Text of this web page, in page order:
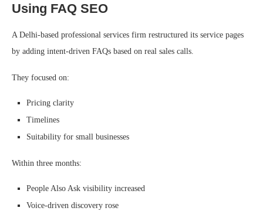
Using FAQ SEO
A Delhi-based professional services firm restructured its service pages
by adding intent-driven FAQs based on real sales calls.
They focused on:
Pricing clarity
Timelines
Suitability for small businesses
Within three months:
People Also Ask visibility increased
Voice-driven discovery rose